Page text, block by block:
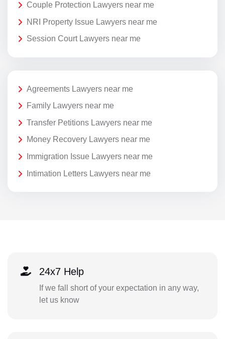
Couple Protection Lawyers near me
NRI Property Issue Lawyers near me
Session Court Lawyers near me
Agreements Lawyers near me
Family Lawyers near me
Transfer Petitions Lawyers near me
Money Recovery Lawyers near me
Immigration Issue Lawyers near me
Intimation Letters Lawyers near me
24x7 Help
If we fall short of your expectation in any way,
let us know